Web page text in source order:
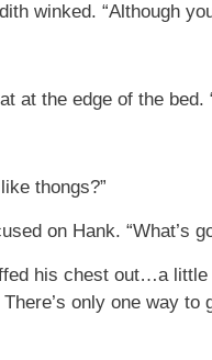
winked. “Although
at the edge of the bed.
thongs?”
on Hank. “What’s
his chest out…a
only one way